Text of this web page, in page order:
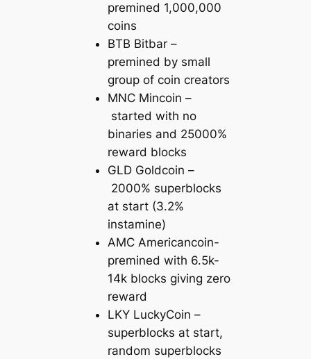
premined 1,000,000
coins
BTB Bitbar –
premined by small
group of coin creators
MNC Mincoin –
started with no
binaries and 25000%
reward blocks
GLD Goldcoin –
2000% superblocks
at start (3.2%
instamine)
AMC Americancoin-
premined with 6.5k-
14k blocks giving zero
reward
LKY LuckyCoin –
superblocks at start,
random superblocks